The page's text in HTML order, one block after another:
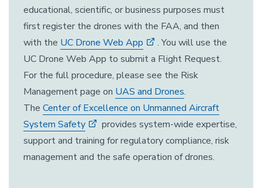
educational, scientific, or business purposes must
first register the drones with the FAA, and then
with the UC Drone Web App
. You will use the
UC Drone Web App to submit a Flight Request.
For the full procedure, please see the Risk
Management page on UAS and Drones.
The Center of Excellence on Unmanned Aircraft
System Safety
provides system-wide expertise,
support and training for regulatory compliance, risk
management and the safe operation of drones.